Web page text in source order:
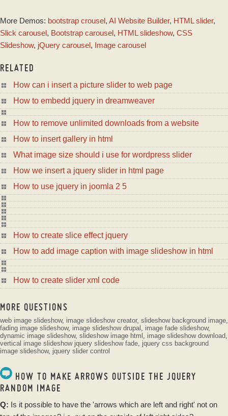
with Basic linear
Effect
More Demos: bootstrap crousel, AI Website Builder, HTML slider,
Slick carousel, Bootstrap carousel, HTML slideshow, CSS
Slideshow, jQuery carousel, Image carousel
RELATED
How can i insert a picture slider to web page
How to embedd jquery in dreamweaver
How to remove unlimited downloads from a website
How to insert gallery in html
What image size should i use for wordpress slider
How we insert a jquery slider in html page
How to use jquery in joomla 2 5
How to create slice effect jquery
How to add image caption with image slideshow in html
How to create slider xml code
MORE QUESTIONS
web image slideshow, image slideshow creator, slideshow background image,
fading image slideshow, image slideshow drupal , image fade slideshow,
dynamic image slideshow, slideshow image html , image slideshow download,
vertical image slideshow jquery slideshow fade, jquery css background
image slideshow, jquery slider control
HOW TO MAKE ARROWS OUTSIDE THE JQUERY
RANDOM IMAGE
Q: Is it possible to have the 'arrows which are left and right' not on